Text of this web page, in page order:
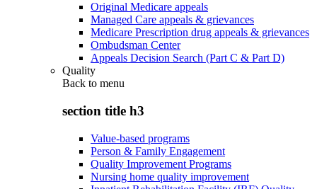
Original Medicare appeals
Managed Care appeals & grievances
Medicare Prescription drug appeals & grievances
Ombudsman Center
Appeals Decision Search (Part C & Part D)
Quality
Back to menu
section title h3
Value-based programs
Person & Family Engagement
Quality Improvement Programs
Nursing home quality improvement